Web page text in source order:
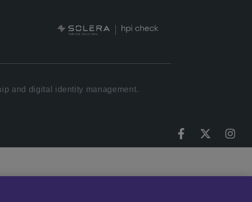
and digital identity management.